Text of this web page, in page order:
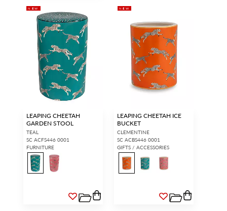
NEW
LEAPING CHEETAH
GARDEN STOOL
TEAL
SC ACFS446 0001
FURNITURE
NEW
LEAPING CHEETAH ICE
BUCKET
CLEMENTINE
SC ACBS446 0001
GIFTS / ACCESSORIES